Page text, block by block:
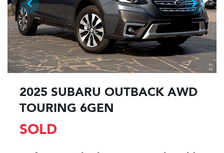
2025 SUBARU OUTBACK AWD
TOURING 6GEN
SOLD